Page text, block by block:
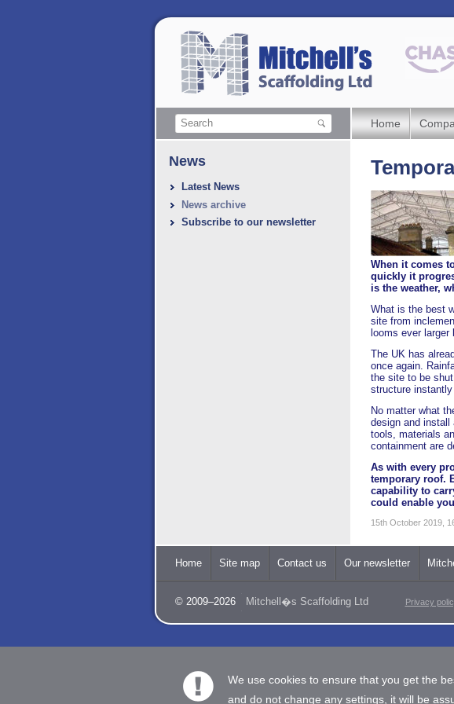
Home
News
Latest News
News archive
Subscribe to our newsletter
When it comes
quickly it
is the weather,
What is the best
site from
looms ever
The UK has
once again.
the site to be
structure
No matter what
design and install
tools, materials
containment are
As with every
temporary roof.
capability to
could enable
15th October 2019,
Home Site map Contact us Our newsletter
© 2009–2026 Mitchell�s Scaffolding Ltd Privacy
We use cookies to ensure that you get the
and do not change any settings, it will be